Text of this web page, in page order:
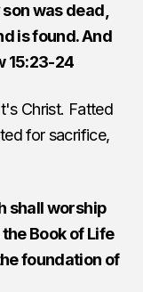
was dead,
is found. And
15:23-24
Christ. Fatted
for sacrifice,
shall worship
Book of Life
foundation of